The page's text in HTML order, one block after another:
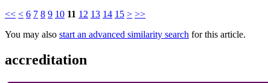
<< < 6 7 8 9 10 11 12 13 14 15 > >>
You may also start an advanced similarity search for this article.
accreditation